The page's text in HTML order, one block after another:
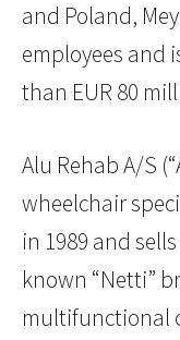
and Poland,
employees and
than EUR 80
Alu Rehab A/S
wheelchair
in 1989 and
known “Netti”
multifunctional